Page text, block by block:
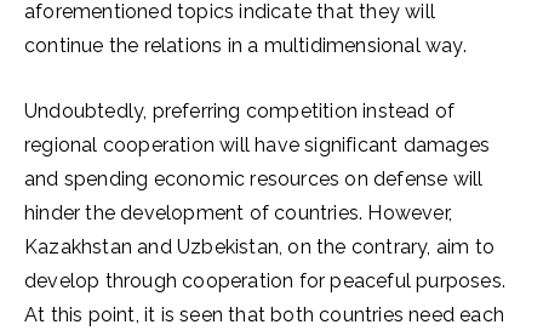
aforementioned topics indicate that they will
continue the relations in a multidimensional way.
Undoubtedly, preferring competition instead of
regional cooperation will have significant damages
and spending economic resources on defense will
hinder the development of countries. However,
Kazakhstan and Uzbekistan, on the contrary, aim to
develop through cooperation for peaceful purposes.
At this point, it is seen that both countries need each